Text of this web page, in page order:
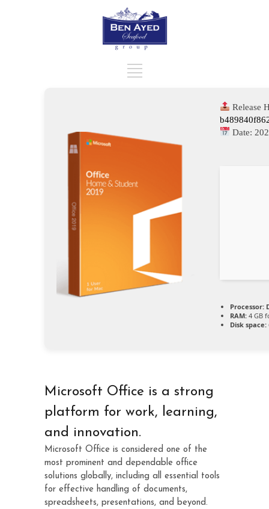
Release
Date:
Processor:
RAM: 4 GB
Disk space:
Microsoft Office is a strong
platform for work, learning,
and innovation.
Microsoft Office is considered one of the
most prominent and dependable office
solutions globally, including all essential tools
for effective handling of documents,
spreadsheets, presentations, and beyond.